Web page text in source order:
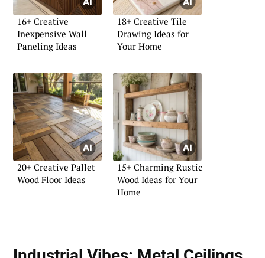
16+ Creative
Inexpensive Wall
Paneling Ideas
18+ Creative Tile
Drawing Ideas for
Your Home
20+ Creative Pallet
Wood Floor Ideas
15+ Charming Rustic
Wood Ideas for Your
Home